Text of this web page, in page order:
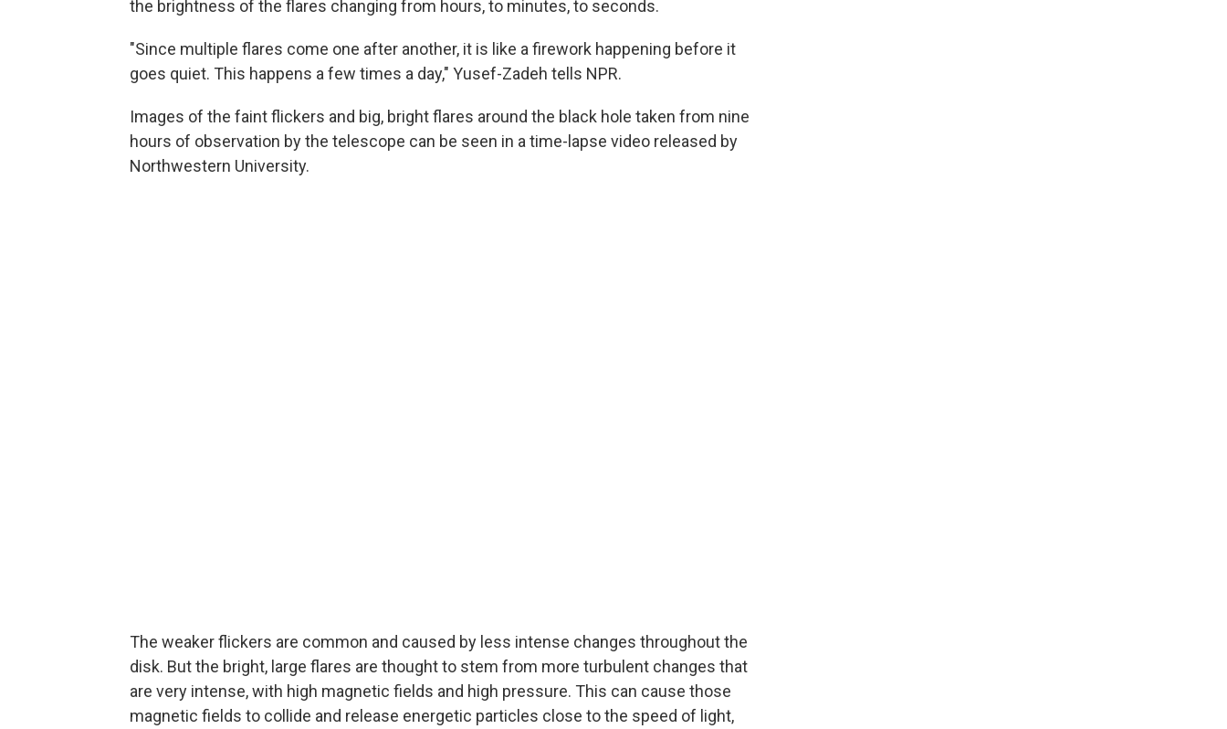
the brightness of the flares changing from hours, to minutes, to seconds.
"Since multiple flares come one after another, it is like a firework happening before it
goes quiet. This happens a few times a day," Yusef-Zadeh tells NPR.
Images of the faint flickers and big, bright flares around the black hole taken from nine
hours of observation by the telescope can be seen in a time-lapse video released by
Northwestern University.
The weaker flickers are common and caused by less intense changes throughout the
disk. But the bright, large flares are thought to stem from more turbulent changes that
are very intense, with high magnetic fields and high pressure. This can cause those
magnetic fields to collide and release energetic particles close to the speed of light,